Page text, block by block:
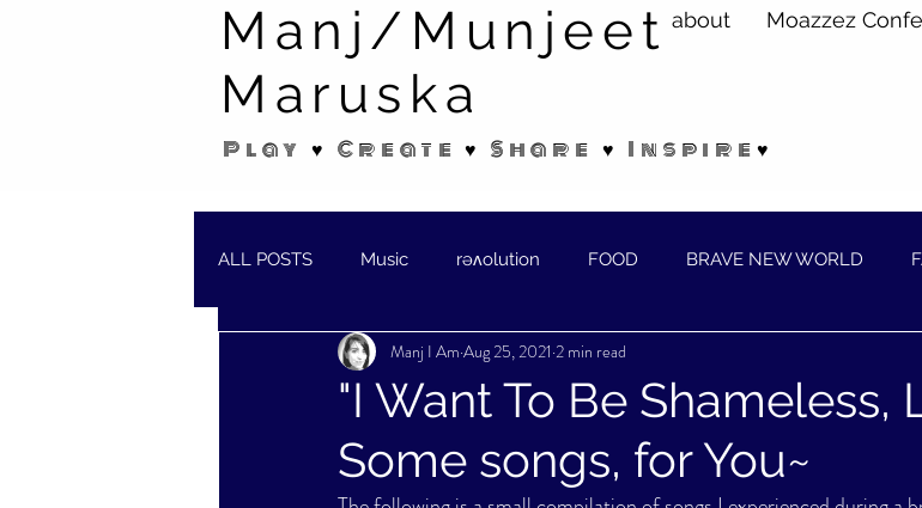
Manj/Munjeet
Maruska
about Moazzez
Play ♥ Create ♥ Share ♥ Inspire♥
ALL POSTS Music rəʌolution FOOD BRAVE NEW WORLD
SHORT STORIES/POEMS WELLNESS
"I Want To Be Shameless,
Some songs, for You~
Manj I Am Aug 25, 2021 2 min read